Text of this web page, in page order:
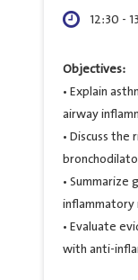
12:30 -
Objectives:
• Explain
airway
• Discuss
•
inflammatory
• Evaluate
with anti-